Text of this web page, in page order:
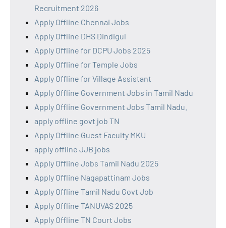
Recruitment 2026
Apply Offline Chennai Jobs
Apply Offline DHS Dindigul
Apply Offline for DCPU Jobs 2025
Apply Offline for Temple Jobs
Apply Offline for Village Assistant
Apply Offline Government Jobs in Tamil Nadu
Apply Offline Government Jobs Tamil Nadu.
apply offline govt job TN
Apply Offline Guest Faculty MKU
apply offline JJB jobs
Apply Offline Jobs Tamil Nadu 2025
Apply Offline Nagapattinam Jobs
Apply Offline Tamil Nadu Govt Job
Apply Offline TANUVAS 2025
Apply Offline TN Court Jobs